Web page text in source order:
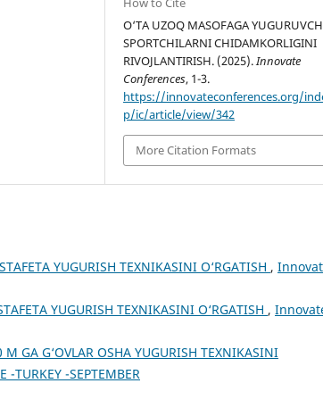
O‘TA UZOQ MASOFAGA
SPORTCHILARNI CHIDAMKORLIGINI
RIVOJLANTIRISH. (2025).Innovate
Conferences, 1-3.
https://innovateconferences.org/
p/ic/article/view/342
More Citation Formats
YUGURISH TEXNIKASINI O‘RGATISH ,
YUGURISH TEXNIKASINI O‘RGATISH ,
M GA G‘OVLAR OSHA YUGURISH TEXNIKASINI
-SEPTEMBER